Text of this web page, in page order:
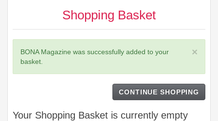
Shopping Basket
×
BONA Magazine was successfully added to your
basket.
CONTINUE SHOPPING
Your Shopping Basket is currently empty